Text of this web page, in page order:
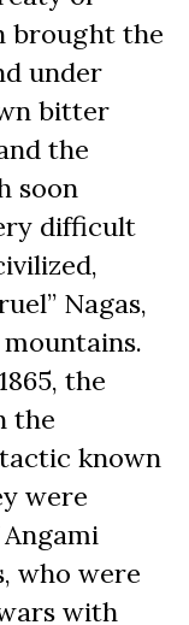
brought the
under
bitter
the
soon
difficult
Nagas,
the
the
known
were
who were
with